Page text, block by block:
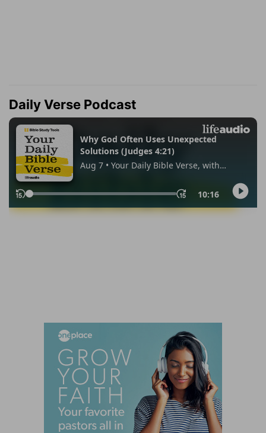
Daily Verse Podcast